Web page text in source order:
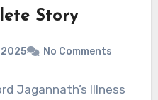
Story
No Comments
Jagannath’s Illness